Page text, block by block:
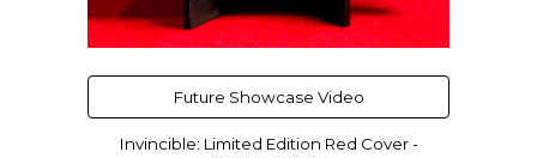
Future Showcase Video
Invincible: Limited Edition Red Cover -